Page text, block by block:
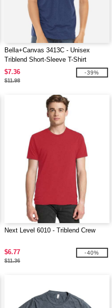
Bella+Canvas 3413C - Unisex
Triblend Short-Sleeve T-Shirt
$7.36
$11.98
-39%
Next Level 6010 - Triblend Crew
$6.77
$11.36
-40%